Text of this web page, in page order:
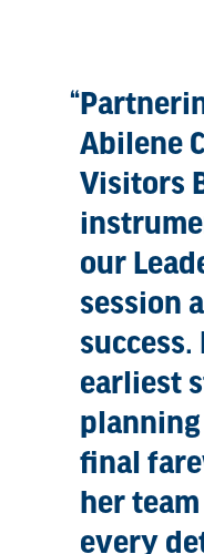
Abilene
Visitors
our
session
success.
earliest
final
her
every